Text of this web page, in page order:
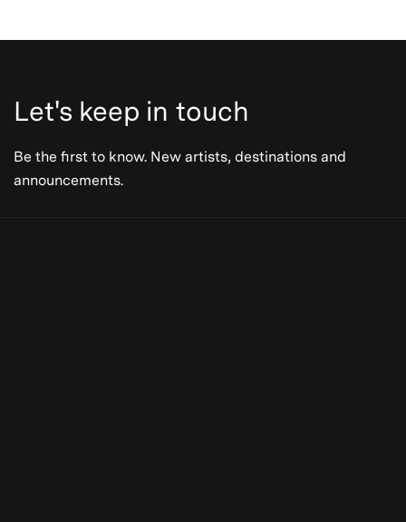
Let's keep in touch
Be the first to know. New artists, destinations and
announcements.